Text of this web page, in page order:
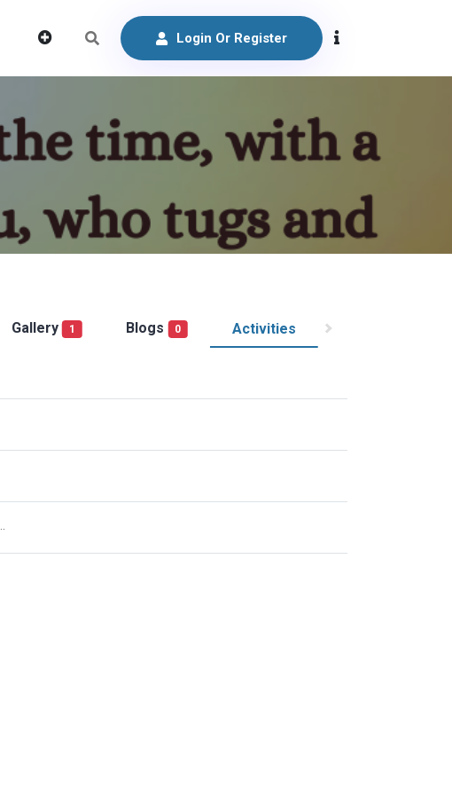
Login Or Register
Gallery 1 Blogs 0 Activities